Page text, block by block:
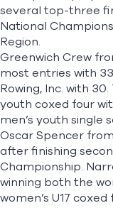
several top-three
National
Region.
Greenwich Crew
most entries with
Rowing, Inc. with
youth coxed four
men’s youth single
Oscar Spencer
after finishing
Championship.
winning both the
women’s U17